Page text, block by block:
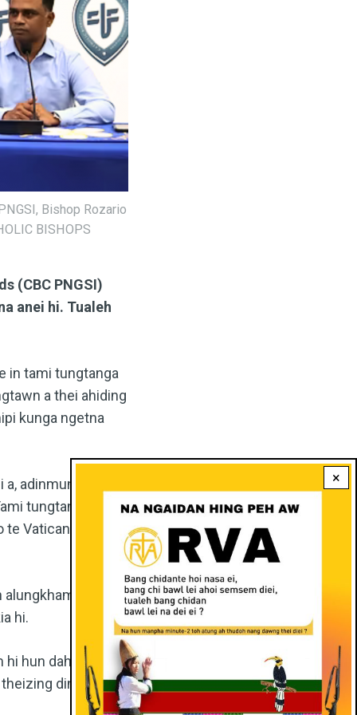
Bishop Rozario
BISHOPS
(CBC PNGSI)
anei hi. Tualeh
in tami tungtanga
a thei ahiding
kunga ngetna
adinmun jong
tungtanga thu
Vatican thusuo
mama
hi.
hun dahuoi leh
theizing dingin
×